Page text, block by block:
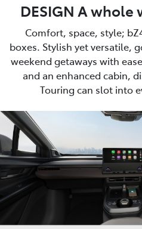
DESIGN A
Comfort, space, style;
boxes. Stylish yet versatile,
weekend getaways with
and an enhanced cabin,
Touring can slot into